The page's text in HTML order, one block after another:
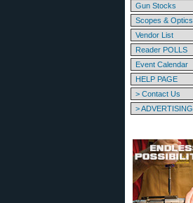
Gun Stocks
Scopes & Optics
Vendor List
Reader POLLS
Event Calendar
HELP PAGE
> Contact Us
> ADVERTISING